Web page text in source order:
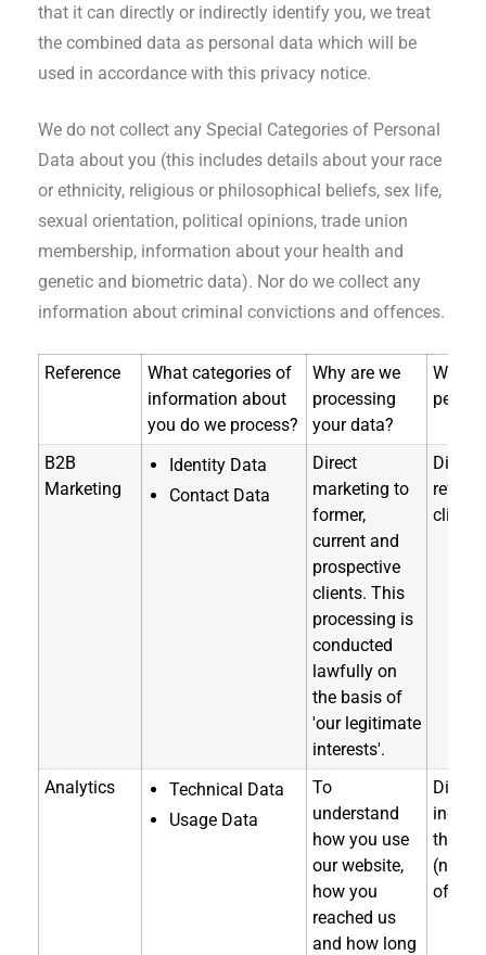
that it can directly or indirectly identify you, we treat
the combined data as personal data which will be
used in accordance with this privacy notice.
We do not collect any Special Categories of Personal
Data about you (this includes details about your race
or ethnicity, religious or philosophical beliefs, sex life,
sexual orientation, political opinions, trade union
membership, information about your health and
genetic and biometric data). Nor do we collect any
information about criminal convictions and offences.
Reference
What categories of
information about
you do we process?
Why are we
processing
your data?
B2B
Marketing
Identity Data
Contact Data
Direct
marketing to
former,
current and
prospective
clients. This
processing is
conducted
lawfully on
the basis of
'our legitimate
interests'.
Analytics
Technical Data
Usage Data
To
understand
how you use
our website,
how you
reached us
and how long
of